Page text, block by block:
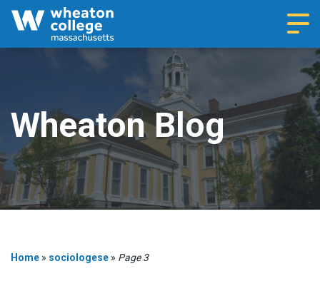
Wheaton Blog
Home » sociologese » Page 3